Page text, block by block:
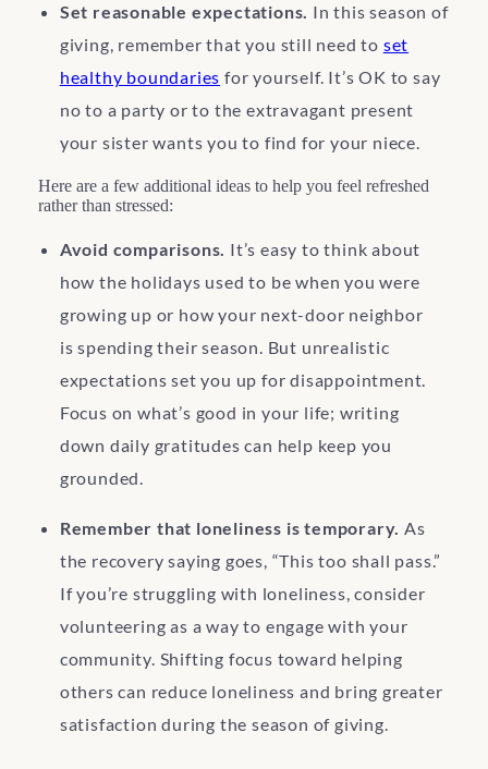
Set reasonable expectations. In this season of
giving, remember that you still need to set
healthy boundaries for yourself. It’s OK to say
no to a party or to the extravagant present
your sister wants you to find for your niece.
Here are a few additional ideas to help you feel refreshed
rather than stressed:
Avoid comparisons. It’s easy to think about
how the holidays used to be when you were
growing up or how your next-door neighbor
is spending their season. But unrealistic
expectations set you up for disappointment.
Focus on what’s good in your life; writing
down daily gratitudes can help keep you
grounded.
Remember that loneliness is temporary. As
the recovery saying goes, “This too shall pass.”
If you’re struggling with loneliness, consider
volunteering as a way to engage with your
community. Shifting focus toward helping
others can reduce loneliness and bring greater
satisfaction during the season of giving.